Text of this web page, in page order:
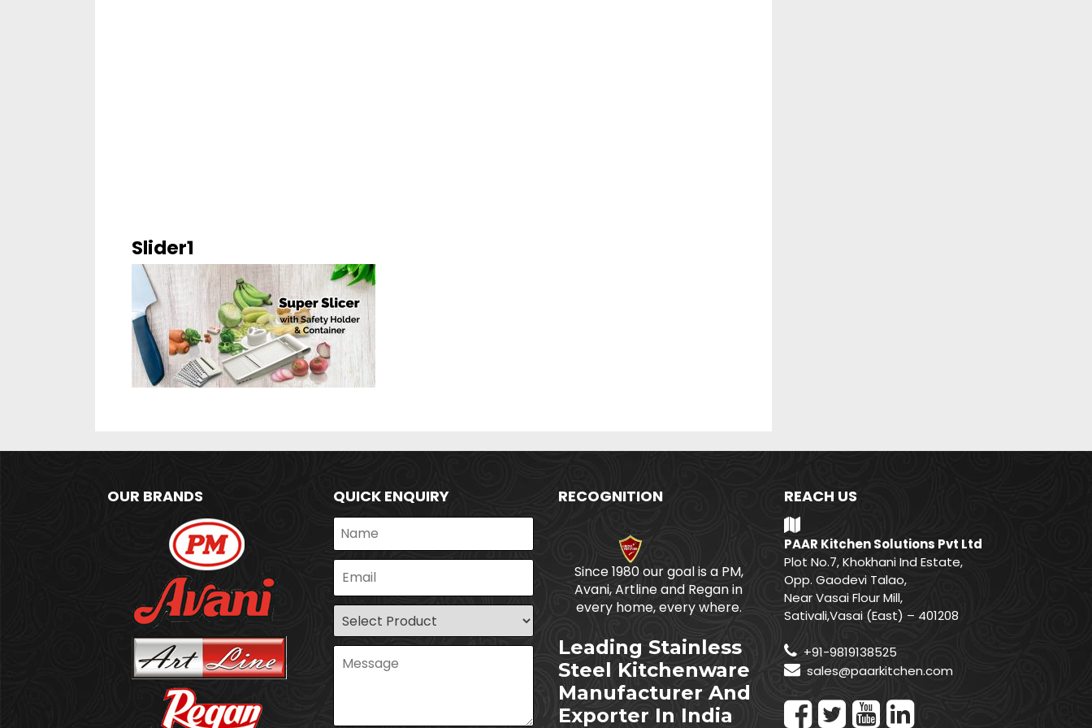
Slider1
OUR BRANDS QUICK ENQUIRY RECOGNITION
Since 1980 our goal is a PM,
Avani, Artline and Regan in
every home, every where.
Leading Stainless
Steel Kitchenware
Manufacturer And
Exporter In India
REACH US
PAAR Kitchen Solutions Pvt Ltd
Plot No.7, Khokhani Ind Estate,
Opp. Gaodevi Talao,
Near Vasai Flour Mill,
Sativali,Vasai (East) – 401208
+91-9819138525
sales@paarkitchen.com